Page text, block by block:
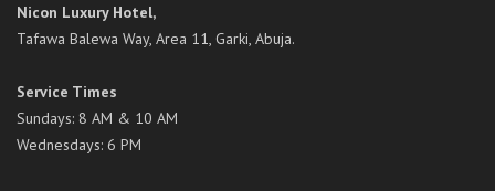
Nicon Luxury Hotel,
Tafawa Balewa Way, Area 11, Garki, Abuja.
Service Times
Sundays: 8 AM & 10 AM
Wednesdays: 6 PM